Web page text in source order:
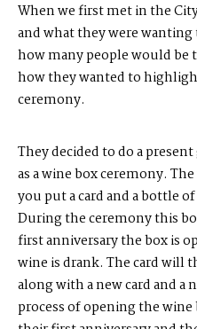
When we first met in the
and what they were
how many people would be
how they wanted to
ceremony.
They decided to do a
as a wine box ceremony.
you put a card and a bottle
During the ceremony this
first anniversary the box is
wine is drank. The card will
along with a new card and a
process of opening the